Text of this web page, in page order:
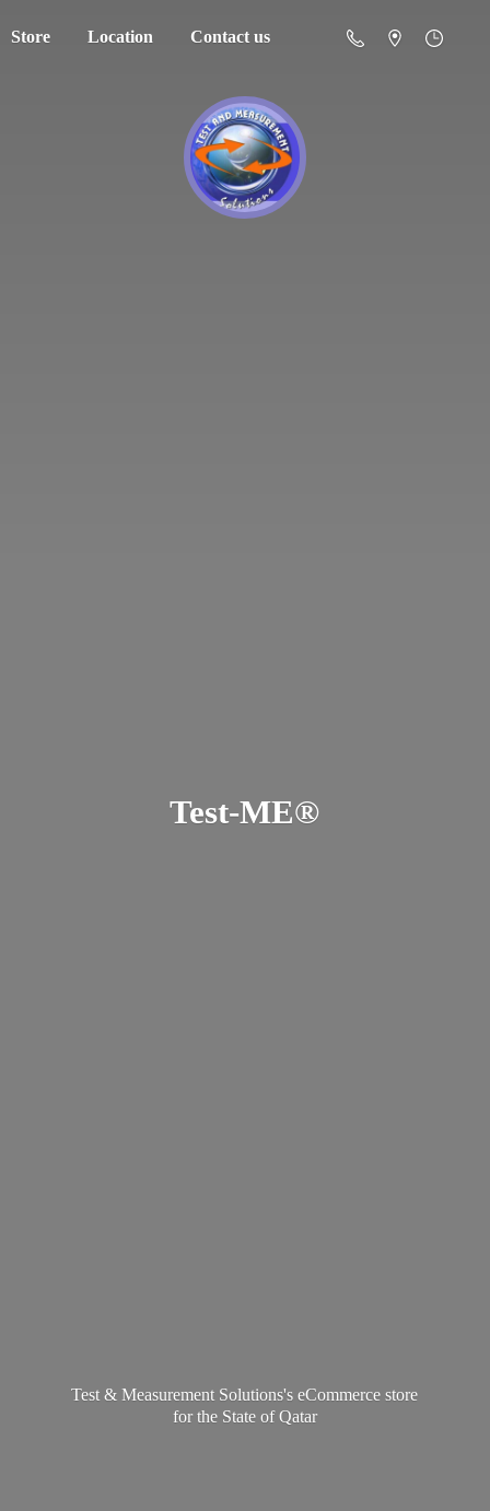
Store Location Contact us
Test-ME®
Test & Measurement Solutions's eCommerce store
for the State of Qatar